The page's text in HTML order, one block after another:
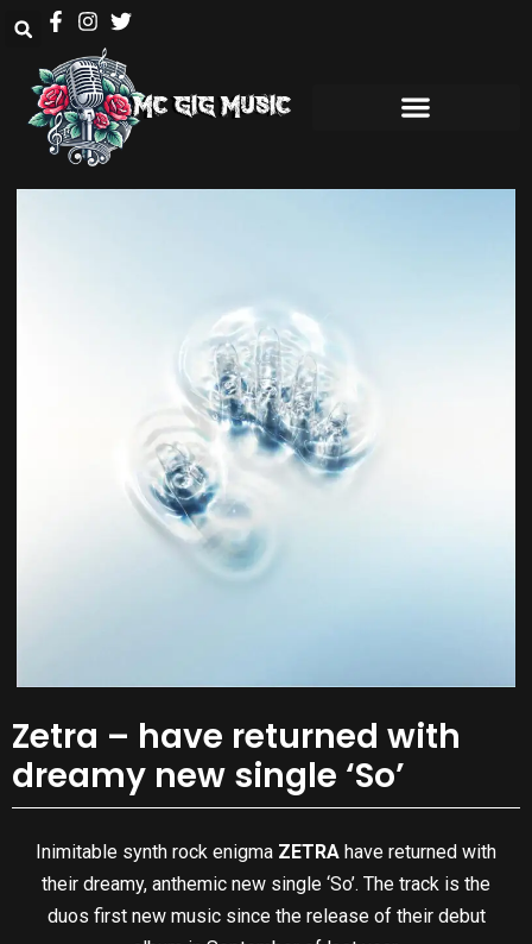
Zetra – have returned with
dreamy new single ‘So’
Inimitable synth rock enigma ZETRA have returned with
their dreamy, anthemic new single ‘So’. The track is the
duos first new music since the release of their debut